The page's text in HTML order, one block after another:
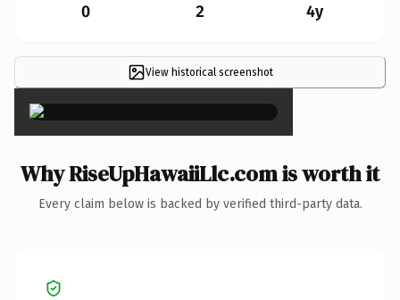
0 2 4y
View historical screenshot
×
Why RiseUpHawaiiLlc.com is worth it
Every claim below is backed by verified third-party data.